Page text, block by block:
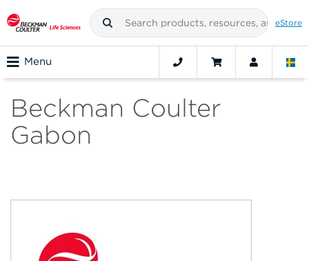
eStore
Menu
Beckman Coulter
Gabon